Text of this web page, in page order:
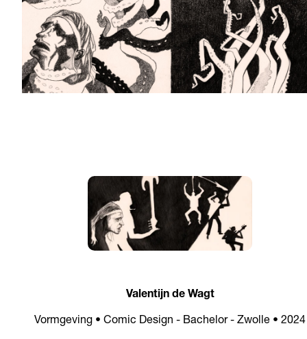
Valentijn de Wagt
Vormgeving • Comic Design - Bachelor - Zwolle • 2024